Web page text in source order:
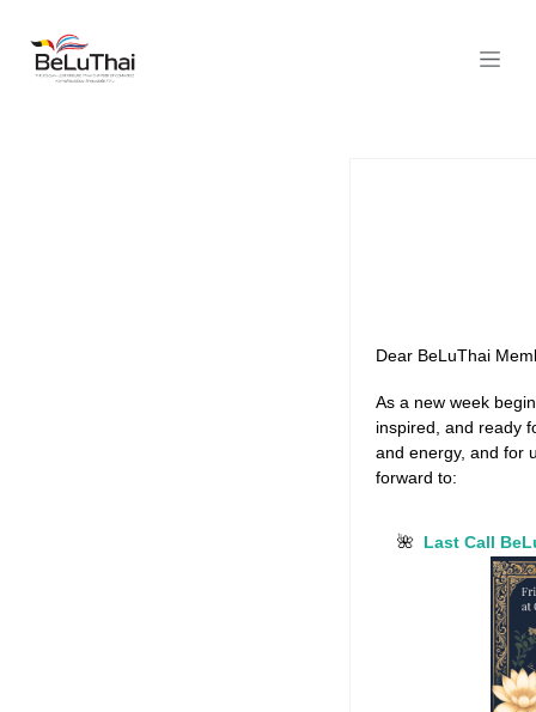
Dear BeLuThai
As a new week
inspired, and ready
and energy, and for
forward to:
🌺 Last Call